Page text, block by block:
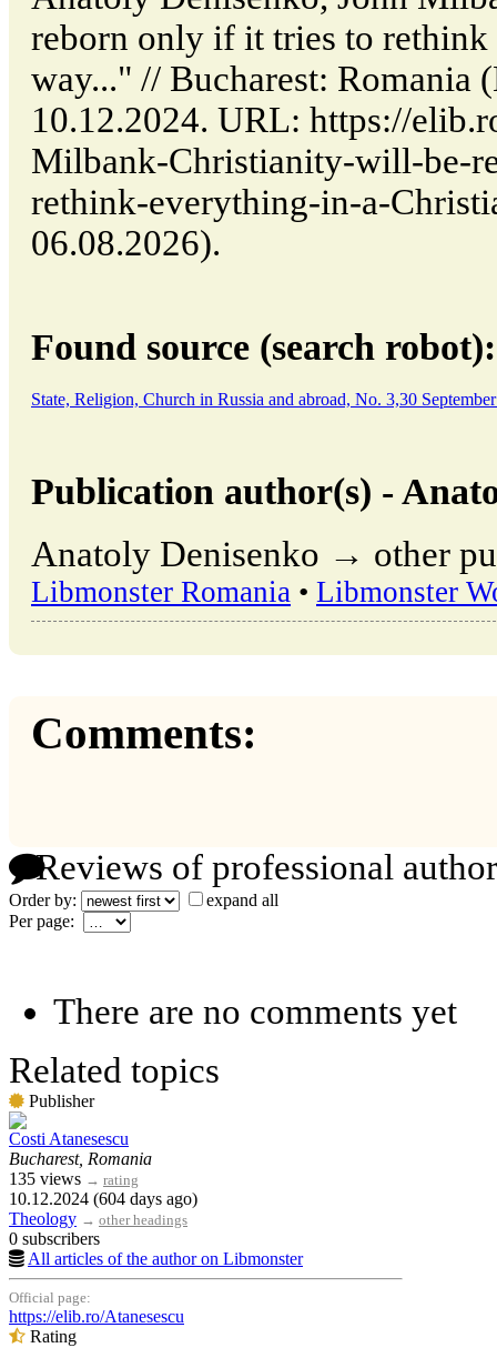
reborn only if it tries to
way..." // Bucharest: Romania
10.12.2024. URL: https://
Milbank-Christianity-will-be-
rethink-everything-in-a-
06.08.2026).
Found source (search robot):
State, Religion, Church in Russia and abroad, No. 3,30
Publication author(s) -
Anatoly Denisenko → other
Libmonster Romania • Libmonster
Comments:
Reviews of professional
Order by:
expand all
Per page:
There are no comments yet
Related topics
Publisher
Costi Atanesescu
Bucharest, Romania
135 views → rating
10.12.2024 (604 days ago)
Theology → other headings
0 subscribers
All articles of the author on Libmonster
Official page:
https://elib.ro/Atanesescu
Rating